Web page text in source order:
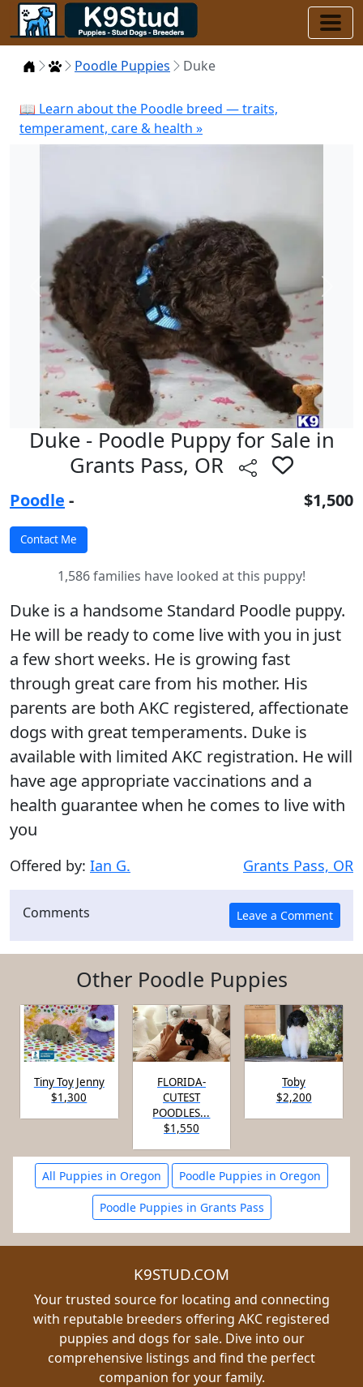
HomePuppies
Poodle Puppies Duke
📖 Learn about the Poodle breed — traits,
temperament, care & health »
Previous
Duke - Poodle Puppy for Sale in
Grants Pass, OR
Poodle - $1,500
1,586 families have looked at this puppy!
Duke is a handsome Standard Poodle puppy.
He will be ready to come live with you in just
a few short weeks. He is growing fast
through great care from his mother. His
parents are both AKC registered, affectionate
dogs with great temperaments. Duke is
available with limited AKC registration. He will
have age appropriate vaccinations and a
health guarantee when he comes to live with
you
Offered by: Ian G. Grants Pass, OR
Comments
Other Poodle Puppies
Tiny Toy Jenny
$1,300
FLORIDA-
CUTEST
POODLES...
$1,550
Toby
$2,200
All Puppies in Oregon Poodle Puppies in Oregon
Poodle Puppies in Grants Pass
K9STUD.COM
Your trusted source for locating and connecting
with reputable breeders offering AKC registered
puppies and dogs for sale. Dive into our
comprehensive listings and find the perfect
companion for your family.